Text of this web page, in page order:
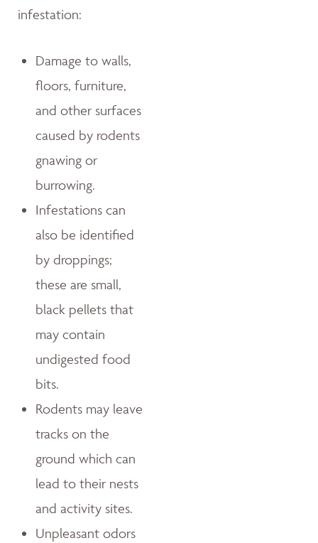
infestation:
Damage to walls,
floors, furniture,
and other surfaces
caused by rodents
gnawing or
burrowing.
Infestations can
also be identified
by droppings;
these are small,
black pellets that
may contain
undigested food
bits.
Rodents may leave
tracks on the
ground which can
lead to their nests
and activity sites.
Unpleasant odors